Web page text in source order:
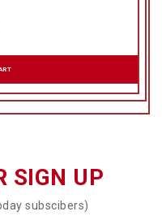
SIGN UP
subscibers)